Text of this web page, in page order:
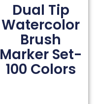
Dual Tip
Watercolor
Brush
Marker Set-
100 Colors